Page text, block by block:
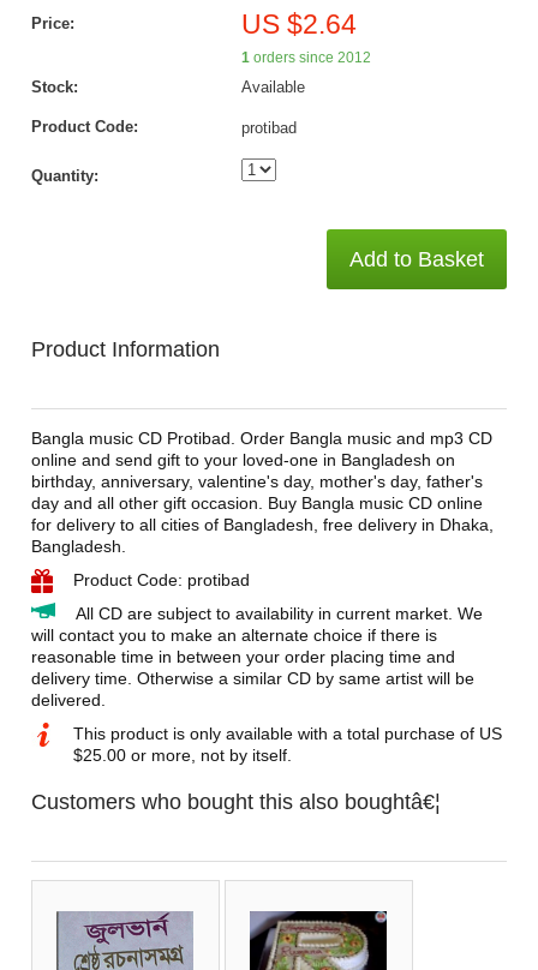
Price: US $2.64
1orders since 2012
Stock: Available
Product Code: protibad
Quantity:
Add to Basket
Product Information
Bangla music CD Protibad. Order Bangla music and mp3 CD
online and send gift to your loved-one in Bangladesh on
birthday, anniversary, valentine's day, mother's day, father's
day and all other gift occasion. Buy Bangla music CD online
for delivery to all cities of Bangladesh, free delivery in Dhaka,
Bangladesh.
Product Code: protibad
All CD are subject to availability in current market. We
will contact you to make an alternate choice if there is
reasonable time in between your order placing time and
delivery time. Otherwise a similar CD by same artist will be
delivered.
This product is only available with a total purchase of US
$25.00 or more, not by itself.
Customers who bought this also boughtâ€¦